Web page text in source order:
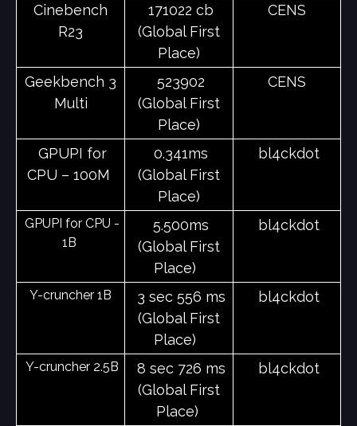
Cinebench
R23
171022 cb
(Global First
Place)
CENS
Geekbench 3
Multi
523902
(Global First
Place)
CENS
GPUPI for
CPU – 100M
0.341ms
(Global First
Place)
bl4ckdot
GPUPI for CPU -
1B
5.500ms
(Global First
Place)
bl4ckdot
Y-cruncher 1B
3 sec 556 ms
(Global First
Place)
bl4ckdot
Y-cruncher 2.5B
8 sec 726 ms
(Global First
Place)
bl4ckdot